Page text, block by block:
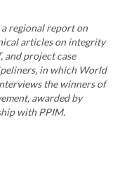
regional report on
articles on integrity
and project case
in which World
the winners of
awarded by
with PPIM.